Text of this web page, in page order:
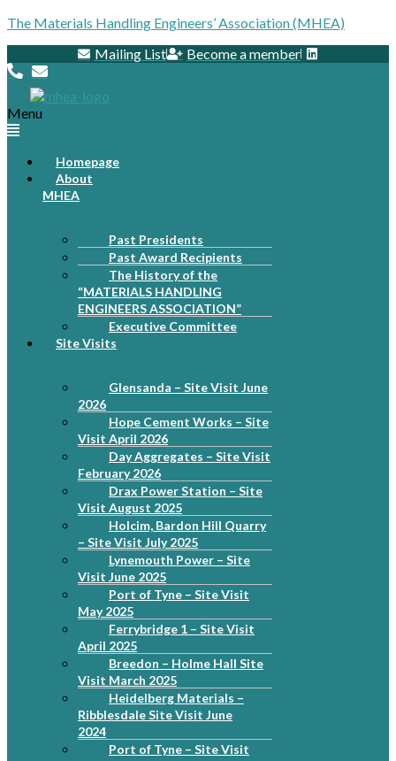
The Materials Handling Engineers’ Association (MHEA)
Mailing List
Become a member
Menu
Homepage
About
MHEA
Past Presidents
Past Award Recipients
The History of the
“MATERIALS HANDLING
ENGINEERS ASSOCIATION”
Executive Committee
Site Visits
Glensanda – Site Visit June
2026
Hope Cement Works – Site
Visit April 2026
Day Aggregates – Site Visit
February 2026
Drax Power Station – Site
Visit August 2025
Holcim, Bardon Hill Quarry
– Site Visit July 2025
Lynemouth Power – Site
Visit June 2025
Port of Tyne – Site Visit
May 2025
Ferrybridge 1 – Site Visit
April 2025
Breedon – Holme Hall Site
Visit March 2025
Heidelberg Materials –
Ribblesdale Site Visit June
2024
Port of Tyne – Site Visit